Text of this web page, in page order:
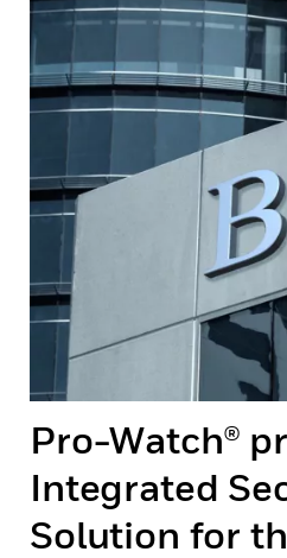
Pro-Watch®
Integrated
Solution for